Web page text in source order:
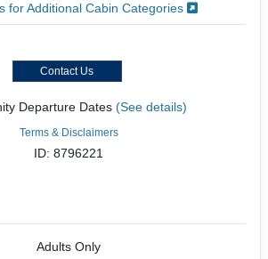
for Additional Cabin Categories
Contact Us
Departure Dates (See details)
Terms & Disclaimers
ID: 8796221
Adults Only